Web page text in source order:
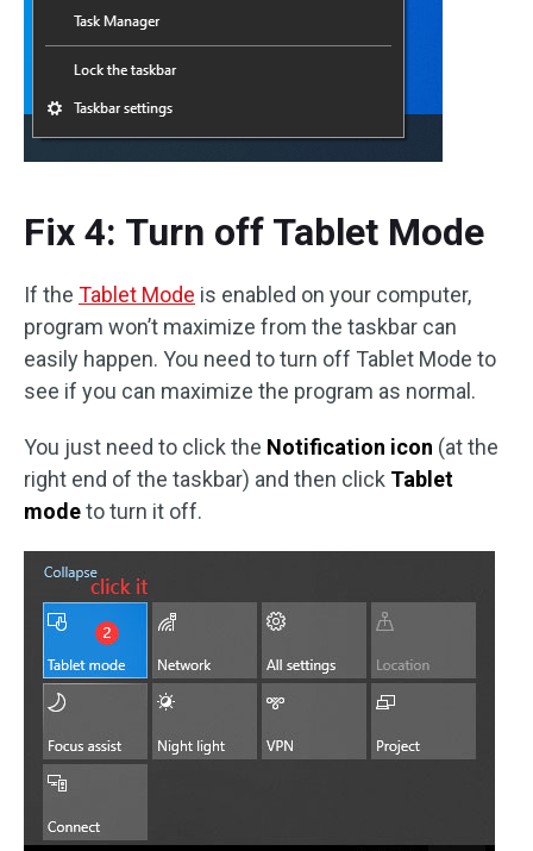
Fix 4: Turn off Tablet Mode
If the Tablet Mode is enabled on your computer,
program won’t maximize from the taskbar can
easily happen. You need to turn off Tablet Mode to
see if you can maximize the program as normal.
You just need to click the Notification icon (at the
right end of the taskbar) and then click Tablet
modeto turn it off.